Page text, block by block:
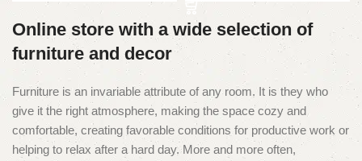
Online store with a wide selection of
furniture and decor
Furniture is an invariable attribute of any room. It is they who
give it the right atmosphere, making the space cozy and
comfortable, creating favorable conditions for productive work or
helping to relax after a hard day. More and more often,